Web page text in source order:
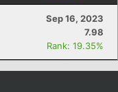
Sep 16, 2023
7.98
Rank: 19.35%